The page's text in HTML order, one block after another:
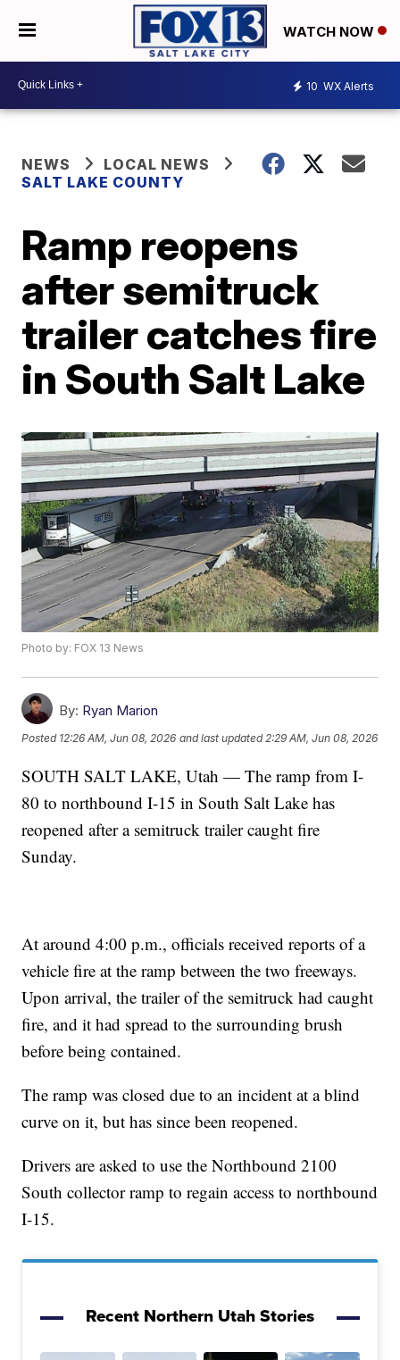
WATCH NOW
10 WX Alerts
NEWS
LOCAL NEWS
SALT LAKE COUNTY
Ramp reopens
after semitruck
trailer catches fire
in South Salt Lake
Photo by: FOX 13 News
By: Ryan Marion
Posted 12:26 AM, Jun 08, 2026 and last updated 2:29 AM, Jun 08, 2026
SOUTH SALT LAKE, Utah — The ramp from I-
80 to northbound I-15 in South Salt Lake has
reopened after a semitruck trailer caught fire
Sunday.
At around 4:00 p.m., officials received reports of a
vehicle fire at the ramp between the two freeways.
Upon arrival, the trailer of the semitruck had caught
fire, and it had spread to the surrounding brush
before being contained.
The ramp was closed due to an incident at a blind
curve on it, but has since been reopened.
Drivers are asked to use the Northbound 2100
South collector ramp to regain access to northbound
I-15.
Recent Northern Utah Stories